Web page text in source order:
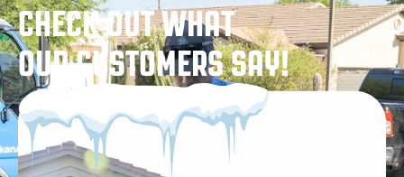
CHECK OUT WHAT
OUR CUSTOMERS SAY!